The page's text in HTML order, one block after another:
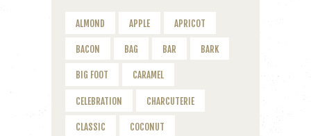
ALMOND APPLE APRICOT
BACON BAG BAR BARK
BIG FOOT CARAMEL
CELEBRATION CHARCUTERIE
CLASSIC COCONUT